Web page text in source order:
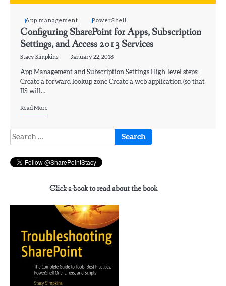
App management PowerShell
Configuring SharePoint for Apps, Subscription
Settings, and Access 2013 Services
Stacy Simpkins January 22, 2018
App Management and Subscription Settings High-level steps:
Create a forward lookup zone Create a web application (so that
IIS will…
Read More
Search
for:
Click a book to read about the book